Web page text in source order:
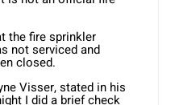
the fire sprinkler
not serviced and
closed.
Visser, stated in his
I did a brief check